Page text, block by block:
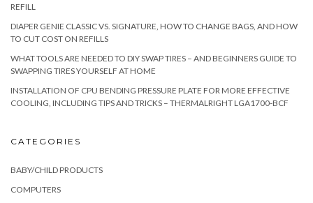
REFILL
DIAPER GENIE CLASSIC VS. SIGNATURE, HOW TO CHANGE BAGS, AND HOW
TO CUT COST ON REFILLS
WHAT TOOLS ARE NEEDED TO DIY SWAP TIRES – AND BEGINNERS GUIDE TO
SWAPPING TIRES YOURSELF AT HOME
INSTALLATION OF CPU BENDING PRESSURE PLATE FOR MORE EFFECTIVE
COOLING, INCLUDING TIPS AND TRICKS – THERMALRIGHT LGA1700-BCF
CATEGORIES
BABY/CHILD PRODUCTS
COMPUTERS